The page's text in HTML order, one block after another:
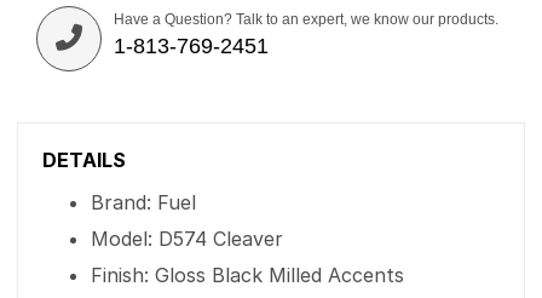
Have a Question? Talk to an expert, we know our products.
1-813-769-2451
DETAILS
Brand: Fuel
Model: D574 Cleaver
Finish: Gloss Black Milled Accents